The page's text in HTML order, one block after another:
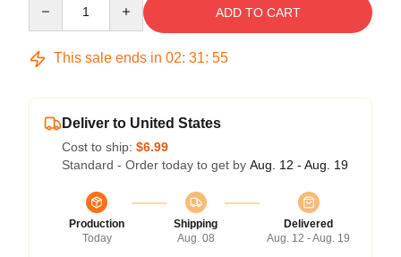
ADD TO CART
This sale ends in 02: 31: 54
Deliver to United States
Cost to ship: $6.99
Standard - Order today to get by Aug. 12 - Aug. 19
Production
Today
Shipping
Aug. 08
Delivered
Aug. 12 - Aug. 19